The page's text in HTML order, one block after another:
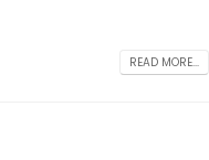
READ MORE...